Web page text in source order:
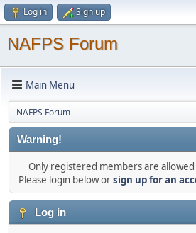
Log in Sign up
NAFPS Forum
Main Menu
NAFPS Forum
Warning!
Only registered members are allowed
Please login below orsign up for an
Log in